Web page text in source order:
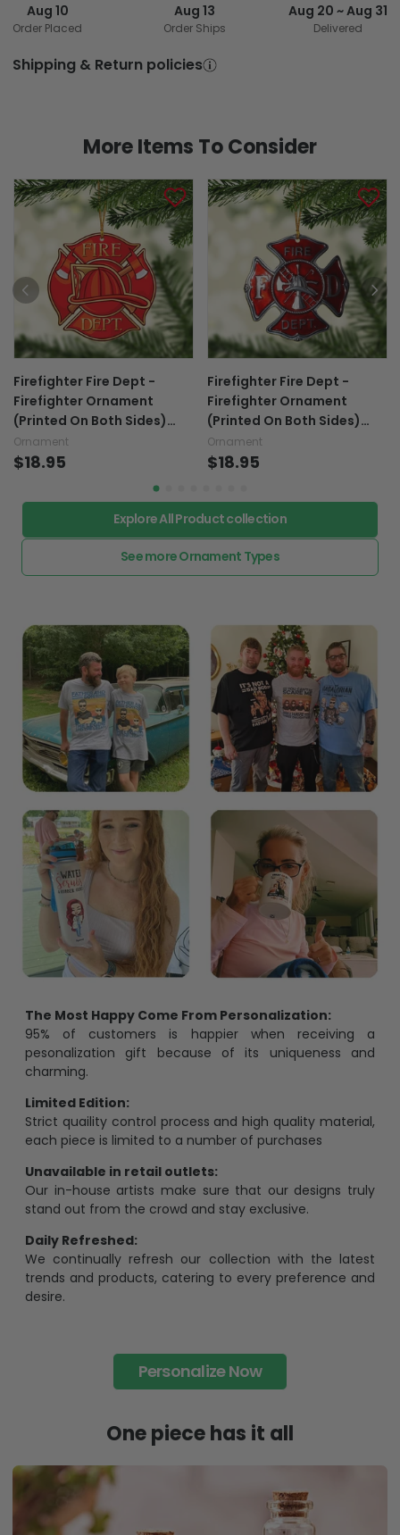
Aug 10
Order Placed
Aug 13
Order Ships
Aug 20 ~ Aug 31
Delivered
Shipping & Return policies
More Items To Consider
Firefighter Fire Dept -
Firefighter Ornament
(Printed On Both Sides)
1022
Ornament
$18.95
Firefighter Fire Dept -
Firefighter Ornament
(Printed On Both Sides)
1022
Ornament
$18.95
Explore All Product collection
See more Ornament Types
The Most Happy Come From Personalization:
95% of customers is happier when receiving a
pesonalization gift because of its uniqueness and
charming.
Limited Edition:
Strict quaility control process and high quality material,
each piece is limited to a number of purchases
Unavailable in retail outlets:
Our in-house artists make sure that our designs truly
stand out from the crowd and stay exclusive.
Daily Refreshed:
We continually refresh our collection with the latest
trends and products, catering to every preference and
desire.
Personalize Now
One piece has it all